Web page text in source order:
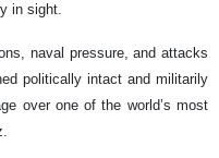
in sight.
naval pressure, and attacks
politically intact and militarily
over one of the world’s most